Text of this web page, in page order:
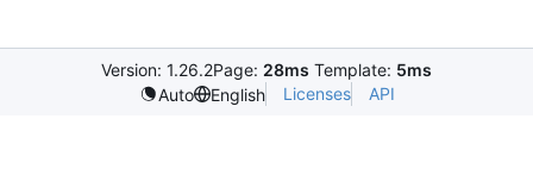
Version: 1.26.2Page: 28ms Template: 5ms
Auto
English Licenses API